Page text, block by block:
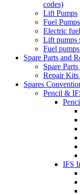
codes)
Lift Pumps
Fuel Pumps
Electric
Lift pumps
Fuel
Spare Parts and
Spare
Repair Kits
Spares
Pencil &
IFS